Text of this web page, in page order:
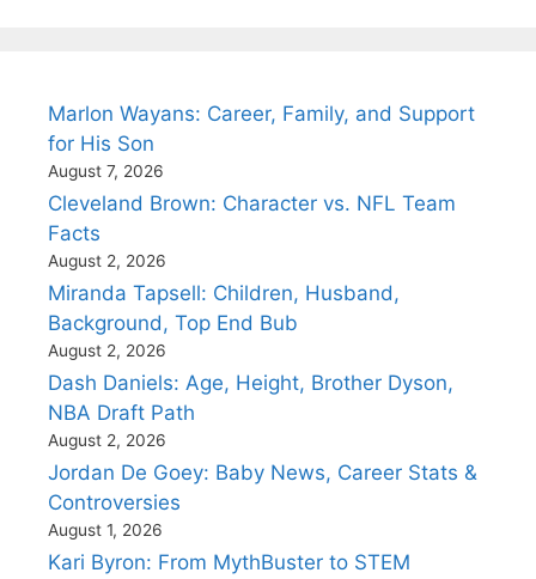
Marlon Wayans: Career, Family, and Support
for His Son
August 7, 2026
Cleveland Brown: Character vs. NFL Team
Facts
August 2, 2026
Miranda Tapsell: Children, Husband,
Background, Top End Bub
August 2, 2026
Dash Daniels: Age, Height, Brother Dyson,
NBA Draft Path
August 2, 2026
Jordan De Goey: Baby News, Career Stats &
Controversies
August 1, 2026
Kari Byron: From MythBuster to STEM